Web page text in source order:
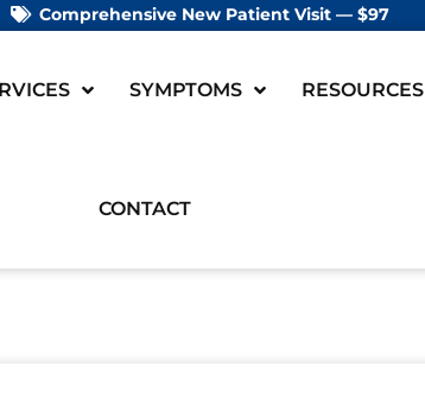
Comprehensive New Patient Visit — $97
SYMPTOMS RESOURCES
CONTACT